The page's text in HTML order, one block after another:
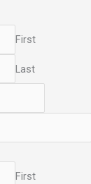
First
Last
First